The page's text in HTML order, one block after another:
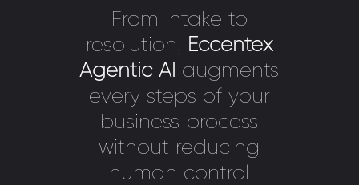
From intake to
resolution, Eccentex
Agentic AI augments
every steps of your
business process
without reducing
human control